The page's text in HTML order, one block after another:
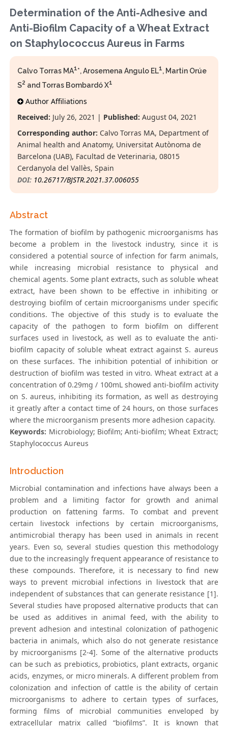
Determination of the Anti-Adhesive and
Anti-Biofilm Capacity of a Wheat Extract
on Staphylococcus Aureus in Farms
Calvo Torras MA1*, Arosemena Angulo EL1, Martin Orúe
S2 and Torras Bombardó X1
Author Affiliations
Received: July 26, 2021 | Published: August 04, 2021
Corresponding author: Calvo Torras MA, Department of
Animal health and Anatomy, Universitat Autònoma de
Barcelona (UAB), Facultad de Veterinaria, 08015
Cerdanyola del Vallès, Spain
DOI: 10.26717/BJSTR.2021.37.006055
Abstract
The formation of biofilm by pathogenic microorganisms has
become a problem in the livestock industry, since it is
considered a potential source of infection for farm animals,
while increasing microbial resistance to physical and
chemical agents. Some plant extracts, such as soluble wheat
extract, have been shown to be effective in inhibiting or
destroying biofilm of certain microorganisms under specific
conditions. The objective of this study is to evaluate the
capacity of the pathogen to form biofilm on different
surfaces used in livestock, as well as to evaluate the anti-
biofilm capacity of soluble wheat extract against S. aureus
on these surfaces. The inhibition potential of inhibition or
destruction of biofilm was tested in vitro. Wheat extract at a
concentration of 0.29mg / 100mL showed anti-biofilm activity
on S. aureus, inhibiting its formation, as well as destroying
it greatly after a contact time of 24 hours, on those surfaces
where the microorganism presents more adhesion capacity.
Keywords: Microbiology; Biofilm; Anti-biofilm; Wheat Extract;
Staphylococcus Aureus
Introduction
Microbial contamination and infections have always been a
problem and a limiting factor for growth and animal
production on fattening farms. To combat and prevent
certain livestock infections by certain microorganisms,
antimicrobial therapy has been used in animals in recent
years. Even so, several studies question this methodology
due to the increasingly frequent appearance of resistance to
these compounds. Therefore, it is necessary to find new
ways to prevent microbial infections in livestock that are
independent of substances that can generate resistance [1].
Several studies have proposed alternative products that can
be used as additives in animal feed, with the ability to
prevent adhesion and intestinal colonization of pathogenic
bacteria in animals, which also do not generate resistance
by microorganisms [2-4]. Some of the alternative products
can be such as prebiotics, probiotics, plant extracts, organic
acids, enzymes, or micro minerals. A different problem from
colonization and infection of cattle is the ability of certain
microorganisms to adhere to certain types of surfaces,
forming films of microbial communities enveloped by
extracellular matrix called “biofilms”. It is known that